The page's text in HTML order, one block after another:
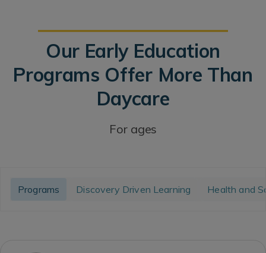
Our Early Education
Programs Offer More Than
Daycare
For ages
Programs Discovery Driven Learning Health and